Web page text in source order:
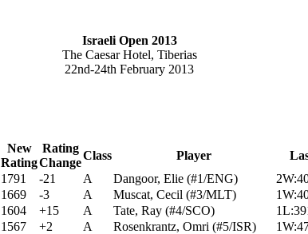
Israeli Open 2013
The Caesar Hotel, Tiberias
22nd-24th February 2013
New
Rating
Rating
Change
Class Player
1791 -21 A Dangoor, Elie (#1/ENG)
1669 -3 A Muscat, Cecil (#3/MLT)
1604 +15 A Tate, Ray (#4/SCO)
1567 +2 A Rosenkrantz, Omri (#5/ISR)